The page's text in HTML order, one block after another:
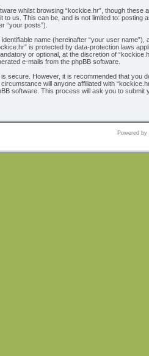
whilst browsing “kockice.hr”, though
us. This can be, and is not limited to:
“your posts”).
name (hereinafter “your user
is protected by data-protection laws
or optional, at the discretion of
e-mails from the phpBB software.
secure. However, it is recommended that
will anyone affiliated with
software. This process will ask you to
Powered by